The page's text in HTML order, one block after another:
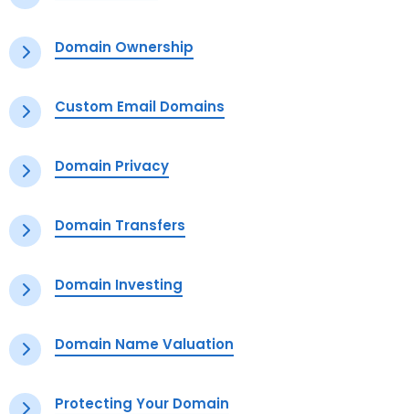
Domain Ownership
Custom Email Domains
Domain Privacy
Domain Transfers
Domain Investing
Domain Name Valuation
Protecting Your Domain